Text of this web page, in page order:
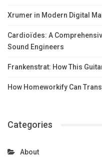
Xrumer in Modern Digital
Cardioïdes: A
Sound Engineers
Frankenstrat: How This
How Homeworkify Can
Categories
About